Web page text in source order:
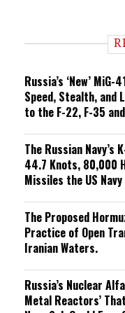
n
Russia’s ‘New’
Speed, Stealth, and
to the F-22, F-35
The Russian
44.7 Knots, 80,000
Missiles the US
The Proposed
Practice of Open
Iranian Waters.
Russia’s Nuclear
Metal Reactors’